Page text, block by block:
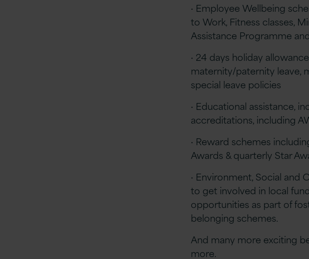
· Employee Wellbeing
to Work, Fitness classes,
Assistance Programme
· 24 days holiday
maternity/paternity leave,
special leave policies
· Educational assistance,
accreditations, including
· Reward schemes
Awards & quarterly Star
· Environment, Social and
to get involved in local
opportunities as part of
belonging schemes.
And many more exciting
more.